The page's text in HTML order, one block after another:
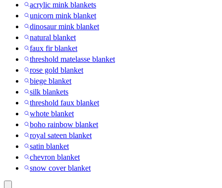
acrylic mink blankets
unicorn mink blanket
dinosaur mink blanket
natural blanket
faux fir blanket
threshold matelasse blanket
rose gold blanket
biege blanket
silk blankets
threshold faux blanket
whote blanket
boho rainbow blanket
royal sateen blanket
satin blanket
chevron blanket
snow cover blanket